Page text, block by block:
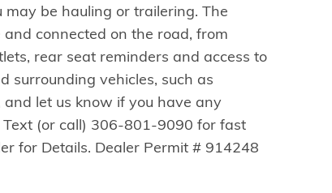
be hauling or trailering. The
connected on the road, from
rear seat reminders and access to
surrounding vehicles, such as
let us know if you have any
Text (or call) 306-801-9090 for fast
for Details. Dealer Permit # 914248